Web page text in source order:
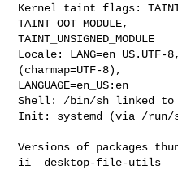
Kernel taint flags:
TAINT_OOT_MODULE,
TAINT_UNSIGNED_MODULE
Locale: LANG=en_US.UTF-
(charmap=UTF-8),
LANGUAGE=en_US:en
Shell: /bin/sh linked to
Init: systemd (via /run/
Versions of packages
ii  desktop-file-utils